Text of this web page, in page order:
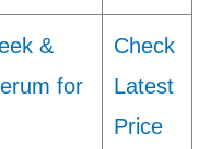
&
for
Check
Latest
Price